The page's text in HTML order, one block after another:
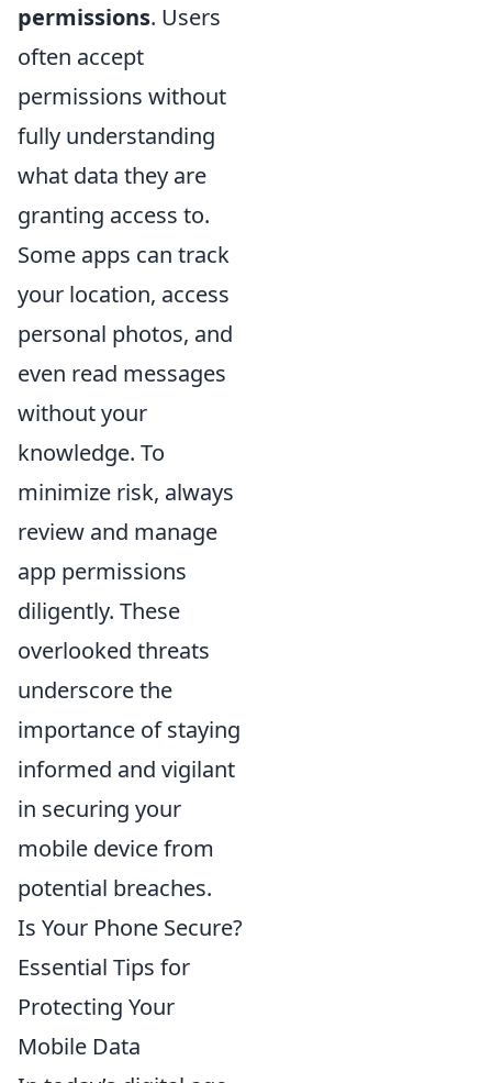
permissions. Users
often accept
permissions without
fully understanding
what data they are
granting access to.
Some apps can track
your location, access
personal photos, and
even read messages
without your
knowledge. To
minimize risk, always
review and manage
app permissions
diligently. These
overlooked threats
underscore the
importance of staying
informed and vigilant
in securing your
mobile device from
potential breaches.
Is Your Phone Secure?
Essential Tips for
Protecting Your
Mobile Data